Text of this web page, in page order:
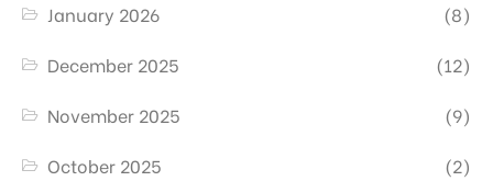
January 2026
(8)
December 2025
(12)
November 2025
(9)
October 2025
(2)